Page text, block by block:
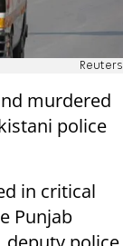
Reuters
murdered
police
in critical
Punjab